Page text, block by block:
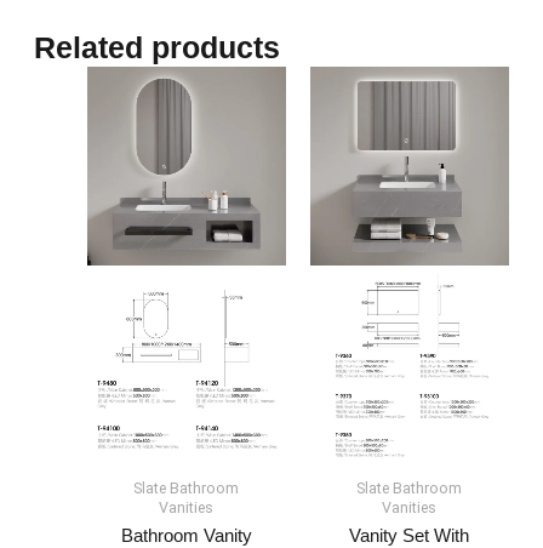
Related products
Slate Bathroom
Vanities
Bathroom Vanity
Slate Bathroom
Vanities
Vanity Set With